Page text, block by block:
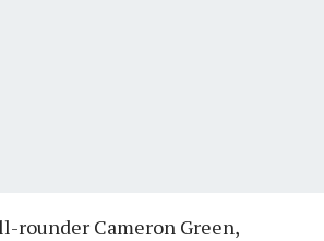
rounder Cameron Green,